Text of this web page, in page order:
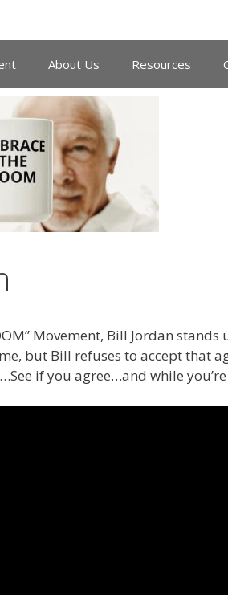
About Us Resources
Movement, Bill Jordan
but Bill refuses to accept that
if you agree…and while you’re